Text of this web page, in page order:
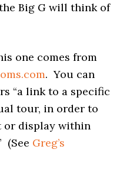
Big G will think of
one comes from
. You can
“a link to a specific
tour, in order to
or display within
(See Greg’s